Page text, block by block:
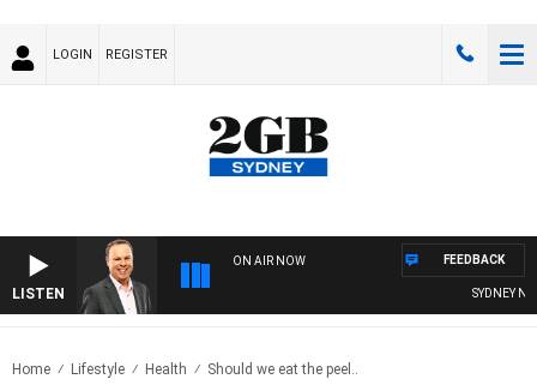
LOGIN REGISTER
LISTEN
ON AIR NOW
SYDNEY
FEEDBACK
Home Lifestyle Health Should we eat the peel..